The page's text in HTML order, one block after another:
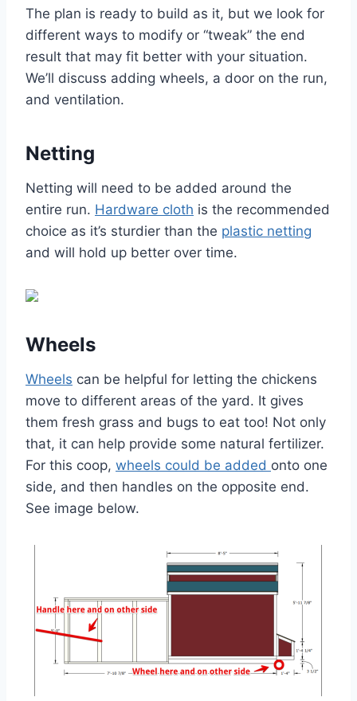
The plan is ready to build as it, but we look for
different ways to modify or “tweak” the end
result that may fit better with your situation.
We’ll discuss adding wheels, a door on the run,
and ventilation.
Netting
Netting will need to be added around the
entire run. Hardware cloth is the recommended
choice as it’s sturdier than the plastic netting
and will hold up better over time.
Wheels
Wheels can be helpful for letting the chickens
move to different areas of the yard. It gives
them fresh grass and bugs to eat too! Not only
that, it can help provide some natural fertilizer.
For this coop, wheels could be added onto one
side, and then handles on the opposite end.
See image below.